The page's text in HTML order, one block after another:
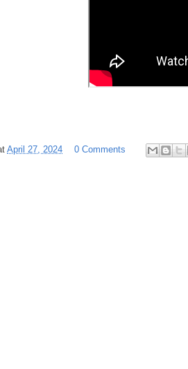
April 27, 2024 0 Comments